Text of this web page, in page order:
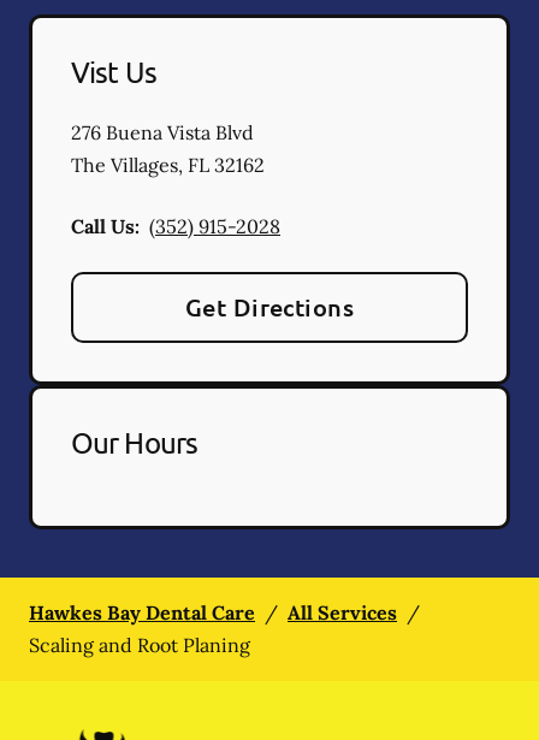
Vist Us
276 Buena Vista Blvd
The Villages, FL 32162
Call Us: (352) 915-2028
Get Directions
Our Hours
Hawkes Bay Dental Care / All Services /
Scaling and Root Planing